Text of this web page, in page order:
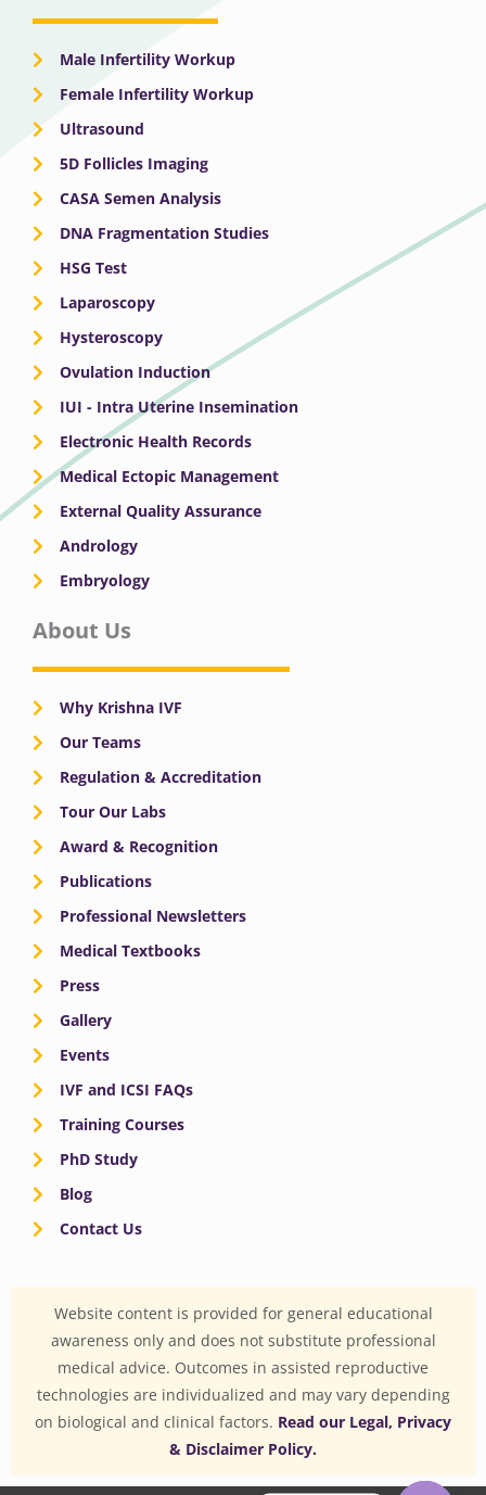
Male Infertility Workup
Female Infertility Workup
Ultrasound
5D Follicles Imaging
CASA Semen Analysis
DNA Fragmentation Studies
HSG Test
Laparoscopy
Hysteroscopy
Ovulation Induction
IUI - Intra Uterine Insemination
Electronic Health Records
Medical Ectopic Management
External Quality Assurance
Andrology
Embryology
About Us
Why Krishna IVF
Our Teams
Regulation & Accreditation
Tour Our Labs
Award & Recognition
Publications
Professional Newsletters
Medical Textbooks
Press
Gallery
Events
IVF and ICSI FAQs
Training Courses
PhD Study
Blog
Contact Us
Website content is provided for general educational
awareness only and does not substitute professional
medical advice. Outcomes in assisted reproductive
technologies are individualized and may vary depending
on biological and clinical factors. Read our Legal, Privacy
& Disclaimer Policy.